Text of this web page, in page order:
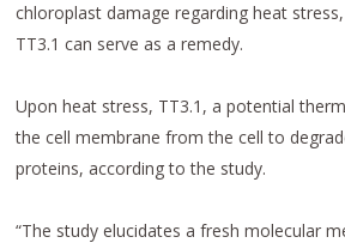
chloroplast damage regarding heat
TT3.1 can serve as a remedy.
Upon heat stress, TT3.1, a potential
the cell membrane from the cell to
proteins, according to the study.
“The study elucidates a fresh molecular